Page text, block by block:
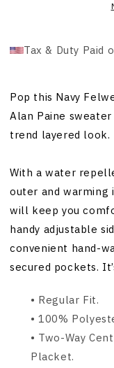
Tax & Duty Paid
Pop this Navy
Alan Paine
trend layered look.
With a water
outer and
will keep you
handy adjustable
convenient hand-
secured pockets.
• Regular Fit.
• 100%
• Two-Way
Placket.